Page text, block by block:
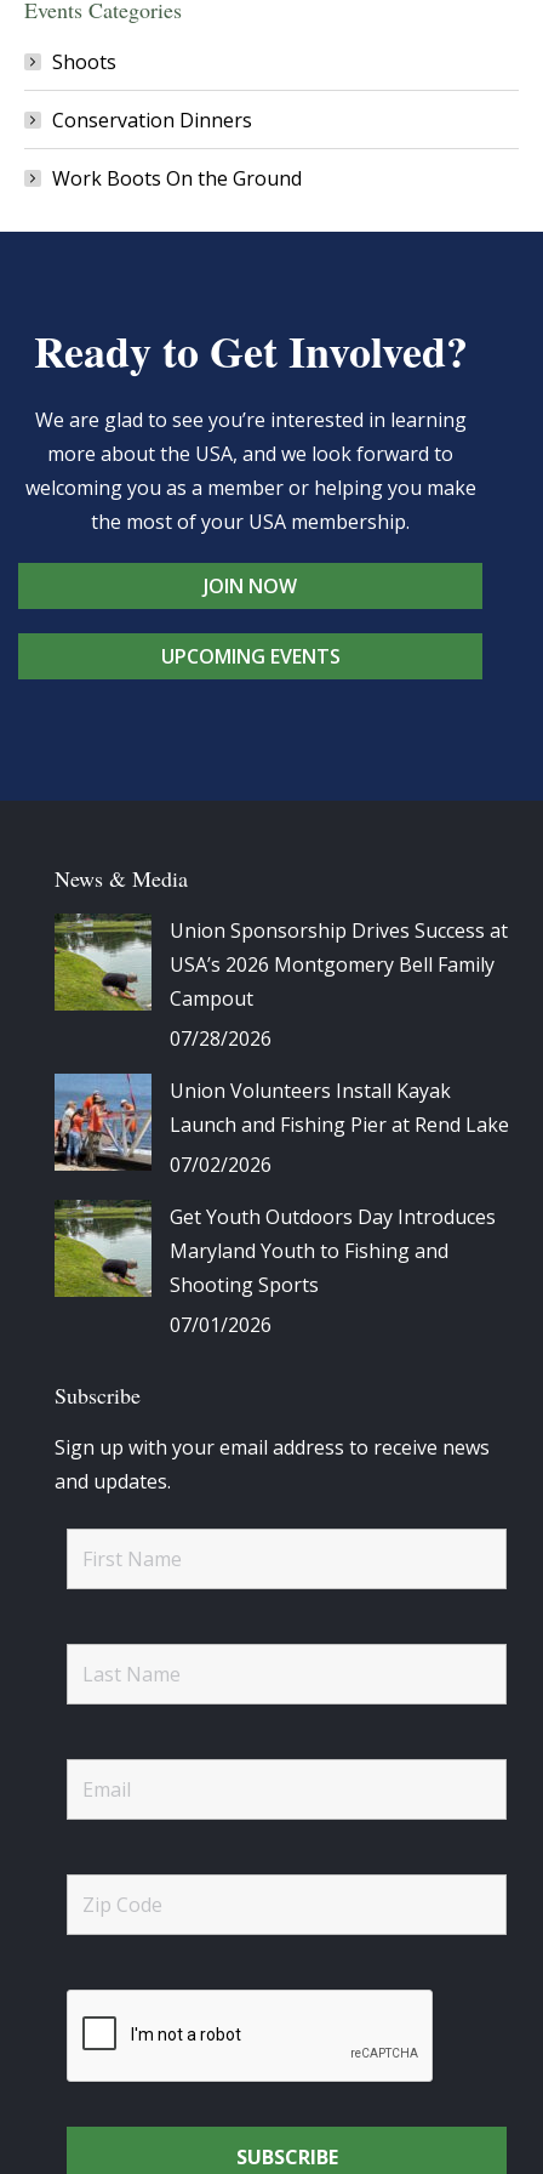
Events Categories
Shoots
Conservation Dinners
Work Boots On the Ground
Ready to Get Involved?
We are glad to see you’re interested in learning
more about the USA, and we look forward to
welcoming you as a member or helping you make
the most of your USA membership.
JOIN NOW
UPCOMING EVENTS
News & Media
Union Sponsorship Drives Success at
USA’s 2026 Montgomery Bell Family
Campout
07/28/2026
Union Volunteers Install Kayak
Launch and Fishing Pier at Rend Lake
07/02/2026
Get Youth Outdoors Day Introduces
Maryland Youth to Fishing and
Shooting Sports
07/01/2026
Subscribe
Sign up with your email address to receive news
and updates.